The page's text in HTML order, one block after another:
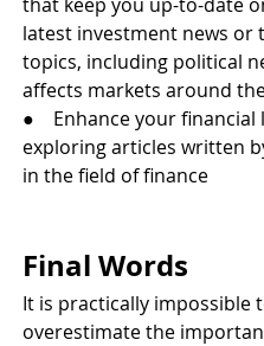
latest investment news or
topics, including political
affects markets around
●    Enhance your financial
exploring articles written
in the field of finance
Final Words
It is practically impossible
overestimate the